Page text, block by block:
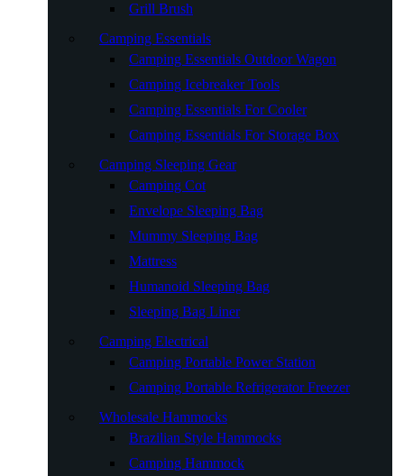
Grill Brush
Camping Essentials
Camping Essentials Outdoor Wagon
Camping Icebreaker Tools
Camping Essentials For Cooler
Camping Essentials For Storage Box
Camping Sleeping Gear
Camping Cot
Envelope Sleeping Bag
Mummy Sleeping Bag
Mattress
Humanoid Sleeping Bag
Sleeping Bag Liner
Camping Electrical
Camping Portable Power Station
Camping Portable Refrigerator Freezer
Wholesale Hammocks
Brazilian Style Hammocks
Camping Hammock